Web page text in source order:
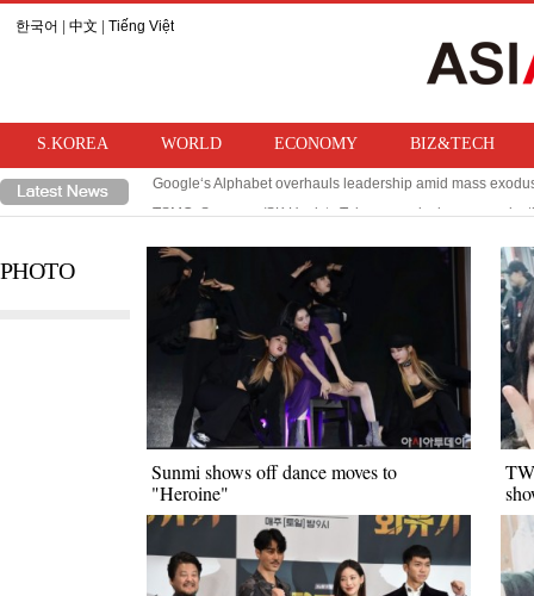
한국어 中文 Tiếng Việt
S.KOREA WORLD ECONOMY BIZ&TECH
TSMC, Samsung/SK Hynix‘s Taiwanese rival, sees
Google‘s Alphabet overhauls leadership amid mass
PHOTO
Sunmi shows off dance moves to
"Heroine"